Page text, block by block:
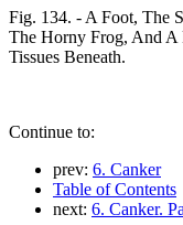
Fig. 134. - A Foot, The
The Horny Frog, And
Tissues Beneath.
Continue to:
prev: 6. Canker
Table of Contents
next: 6. Canker.